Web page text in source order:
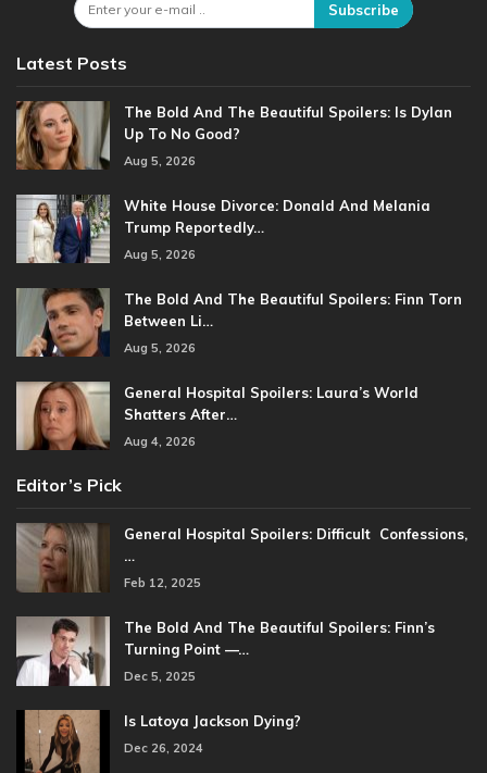
Subscribe
Latest Posts
The Bold And The Beautiful Spoilers: Is Dylan
Up To No Good?
Aug 5, 2026
White House Divorce: Donald And Melania
Trump Reportedly…
Aug 5, 2026
The Bold And The Beautiful Spoilers: Finn Torn
Between Li…
Aug 5, 2026
General Hospital Spoilers: Laura’s World
Shatters After…
Aug 4, 2026
Editor’s Pick
General Hospital Spoilers: Difficult Confessions,
…
Feb 12, 2025
The Bold And The Beautiful Spoilers: Finn’s
Turning Point —…
Dec 5, 2025
Is Latoya Jackson Dying?
Dec 26, 2024